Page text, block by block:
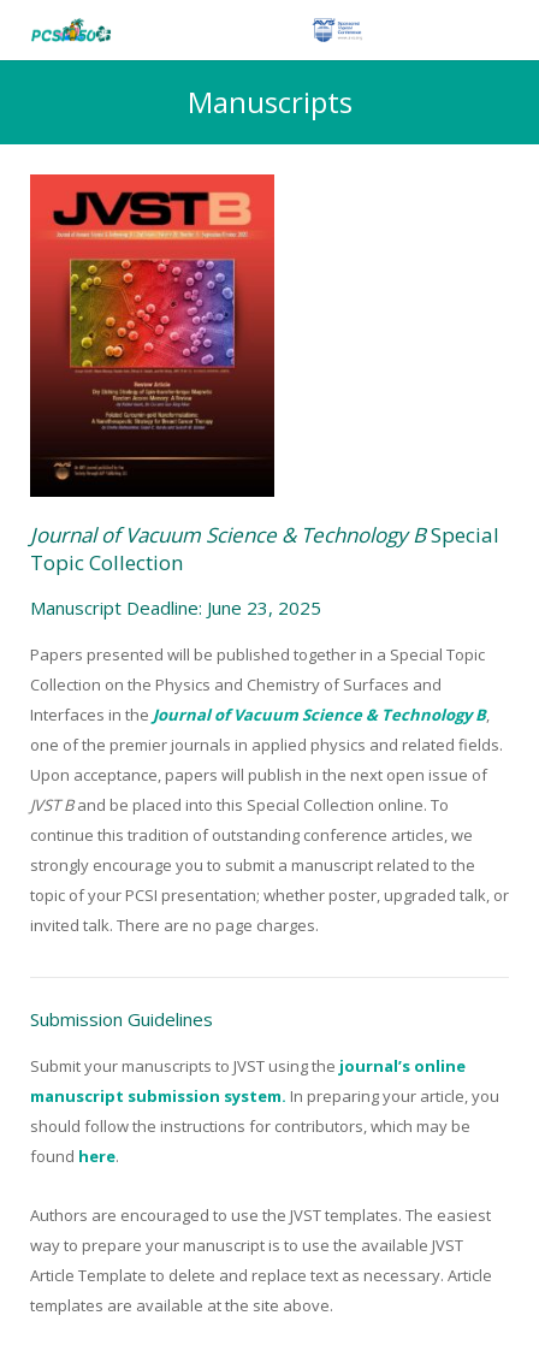
Manuscripts
Journal of Vacuum Science & Technology BSpecial
Topic Collection
Manuscript Deadline: June 23, 2025
Papers presented will be published together in a Special Topic
Collection on the Physics and Chemistry of Surfaces and
Interfaces in the Journal of Vacuum Science & Technology B,
one of the premier journals in applied physics and related fields.
Upon acceptance, papers will publish in the next open issue of
JVST Band be placed into this Special Collection online. To
continue this tradition of outstanding conference articles, we
strongly encourage you to submit a manuscript related to the
topic of your PCSI presentation; whether poster, upgraded talk, or
invited talk. There are no page charges.
Submission Guidelines
Submit your manuscripts to JVST using the journal’s online
manuscript submission system. In preparing your article, you
should follow the instructions for contributors, which may be
found here.
Authors are encouraged to use the JVST templates. The easiest
way to prepare your manuscript is to use the available JVST
Article Template to delete and replace text as necessary. Article
templates are available at the site above.